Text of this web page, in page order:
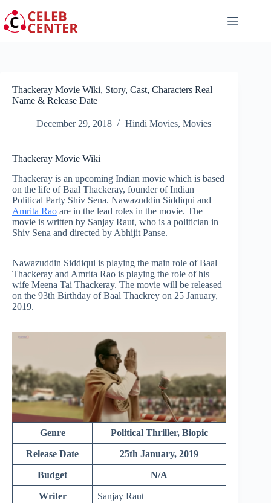
to
content
Thackeray Movie Wiki, Story, Cast, Characters Real
Name & Release Date
December 29, 2018 Hindi Movies, Movies
Thackeray Movie Wiki
Thackeray is an upcoming Indian movie which is based
on the life of Baal Thackeray, founder of Indian
Political Party Shiv Sena. Nawazuddin Siddiqui and
Amrita Rao are in the lead roles in the movie. The
movie is written by Sanjay Raut, who is a politician in
Shiv Sena and directed by Abhijit Panse.
Nawazuddin Siddiqui is playing the main role of Baal
Thackeray and Amrita Rao is playing the role of his
wife Meena Tai Thackeray. The movie will be released
on the 93th Birthday of Baal Thackrey on 25 January,
2019.
Genre Political Thriller, Biopic
Release Date 25th January, 2019
Budget N/A
Writer Sanjay Raut